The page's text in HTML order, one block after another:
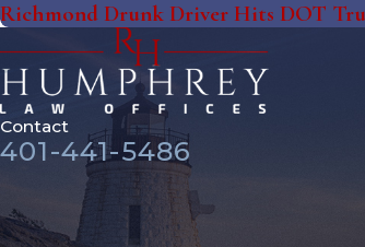
Richmond Drunk Driver Hits DOT
Contact
401-441-5486